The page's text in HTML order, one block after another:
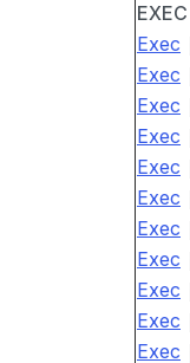
EXEC
Exec
Exec
Exec
Exec
Exec
Exec
Exec
Exec
Exec
Exec
Exec